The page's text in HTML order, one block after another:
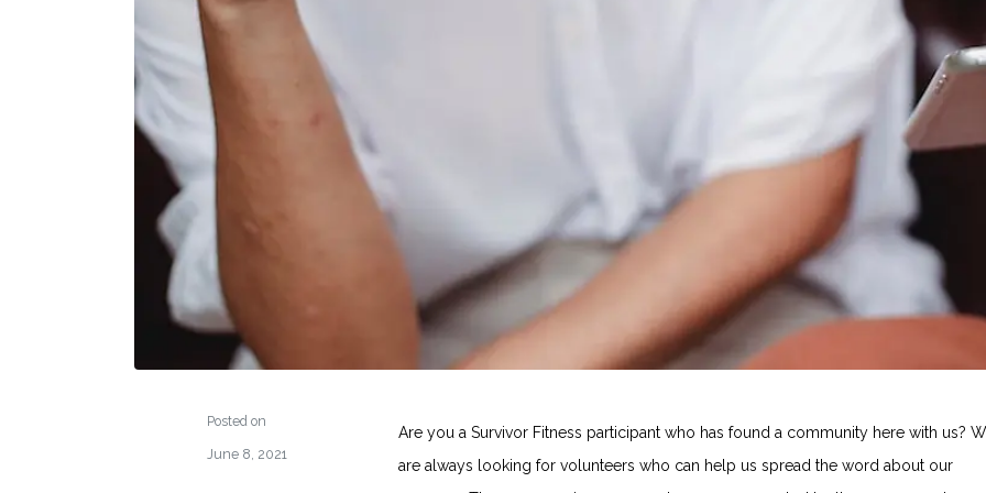
Posted on
June 8, 2021
Are you a Survivor Fitness participant who has found a community here with us?
are always looking for volunteers who can help us spread the word about our